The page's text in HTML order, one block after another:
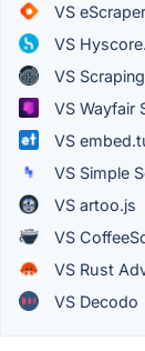
VS eScraper
VS
VS
VS Wayfair
VS
VS Simple
VS artoo.js
VS
VS Rust
VS Decodo